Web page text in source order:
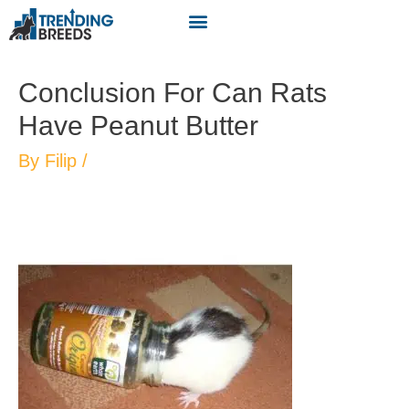
Conclusion For Can Rats
Have Peanut Butter
By Filip /